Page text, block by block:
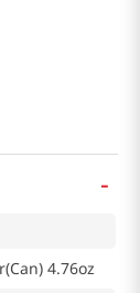
-
4.76oz